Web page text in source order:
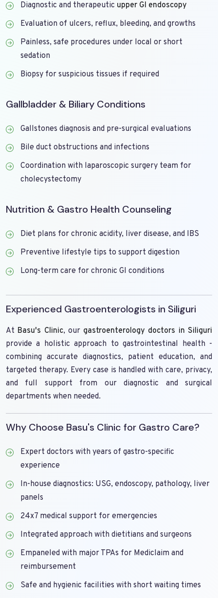
Diagnostic and therapeutic upper GI endoscopy
Evaluation of ulcers, reflux, bleeding, and growths
Painless, safe procedures under local or short
sedation
Biopsy for suspicious tissues if required
Gallbladder & Biliary Conditions
Gallstones diagnosis and pre-surgical evaluations
Bile duct obstructions and infections
Coordination with laparoscopic surgery team for
cholecystectomy
Nutrition & Gastro Health Counseling
Diet plans for chronic acidity, liver disease, and IBS
Preventive lifestyle tips to support digestion
Long-term care for chronic GI conditions
Experienced Gastroenterologists in Siliguri
At Basu's Clinic, our gastroenterology doctors in Siliguri
provide a holistic approach to gastrointestinal health -
combining accurate diagnostics, patient education, and
targeted therapy. Every case is handled with care, privacy,
and full support from our diagnostic and surgical
departments when needed.
Why Choose Basu's Clinic for Gastro Care?
Expert doctors with years of gastro-specific
experience
In-house diagnostics: USG, endoscopy, pathology, liver
panels
24x7 medical support for emergencies
Integrated approach with dietitians and surgeons
Empaneled with major TPAs for Mediclaim and
reimbursement
Safe and hygienic facilities with short waiting times